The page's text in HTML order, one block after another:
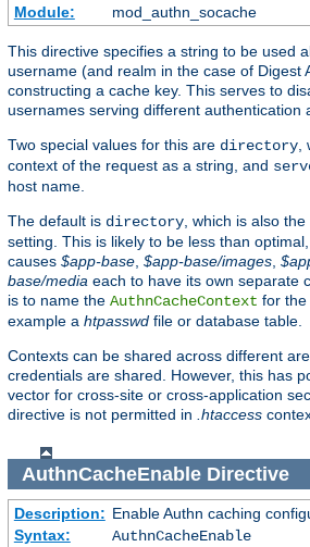
Module:
mod_authn_socache
This directive specifies a string to be used
username (and realm in the case of Digest
constructing a cache key. This serves to
usernames serving different authentication
Two special values for this are directory
context of the request as a string, and
host name.
The default is directory , which is also
setting. This is likely to be less than
causes $app-base $app-base/images
base/media each to have its own separate
is to name the AuthnCacheContext for the
example a htpasswd file or database table.
Contexts can be shared across different
credentials are shared. However, this has
vector for cross-site or cross-application
directive is not permitted in .htaccess
AuthnCacheEnableDirective
Description: Enable Authn caching
Syntax:
AuthnCacheEnable